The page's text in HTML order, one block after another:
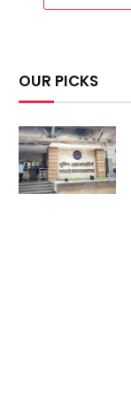
OUR PICKS